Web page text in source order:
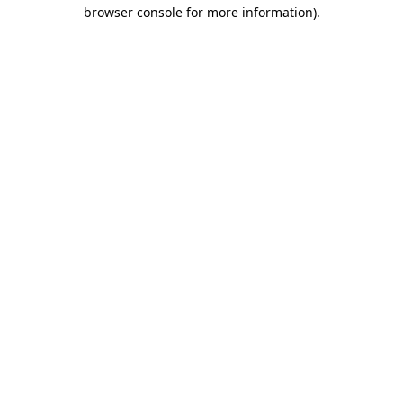
browser console for more information).